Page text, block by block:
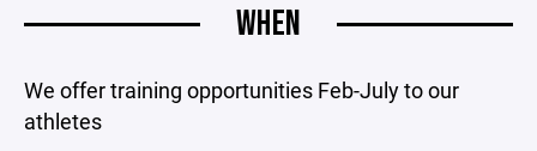
WHEN
We offer training opportunities Feb-July to our
athletes